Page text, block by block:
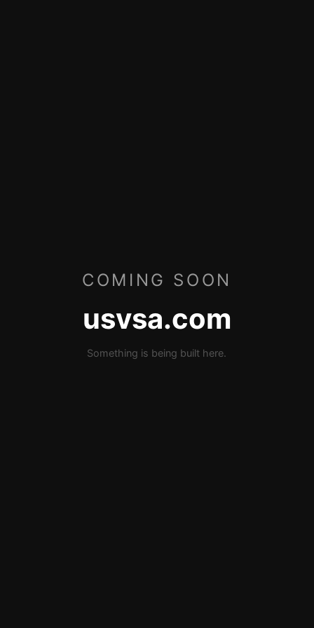
COMING SOON
usvsa.com
Something is being built here.